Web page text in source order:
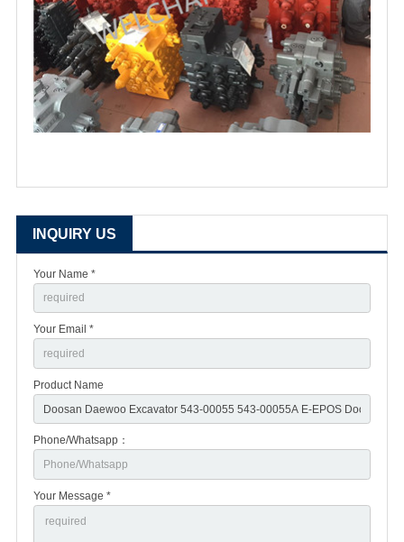
INQUIRY US
Your Name *
Your Email *
Product Name
Phone/Whatsapp：
Your Message *